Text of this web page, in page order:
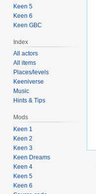
Keen 5
Keen 6
Keen GBC
Index
All actors
All items
Places/levels
Keeniverse
Music
Hints & Tips
Mods
Keen 1
Keen 2
Keen 3
Keen Dreams
Keen 4
Keen 5
Keen 6